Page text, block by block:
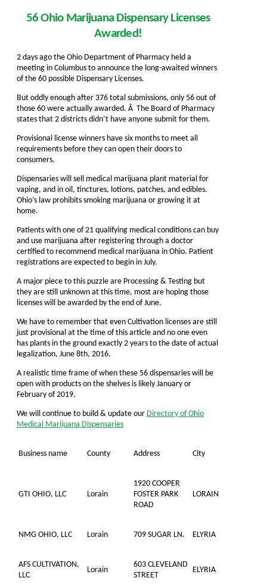
56 Ohio Marijuana Dispensary Licenses
Awarded!
2 days ago the Ohio Department of Pharmacy held a
meeting in Columbus to announce the long-awaited winners
of the 60 possible Dispensary Licenses.
But oddly enough after 376 total submissions, only 56 out of
those 60 were actually awarded. Â The Board of Pharmacy
states that 2 districts didn’t have anyone submit for them.
Provisional license winners have six months to meet all
requirements before they can open their doors to
consumers.
Dispensaries will sell medical marijuana plant material for
vaping, and in oil, tinctures, lotions, patches, and edibles.
Ohio’s law prohibits smoking marijuana or growing it at
home.
Patients with one of 21 qualifying medical conditions can buy
and use marijuana after registering through a doctor
certified to recommend medical marijuana in Ohio. Patient
registrations are expected to begin in July.
A major piece to this puzzle are Processing & Testing but
they are still unknown at this time, most are hoping those
licenses will be awarded by the end of June.
We have to remember that even Cultivation licenses are still
just provisional at the time of this article and no one even
has plants in the ground exactly 2 years to the date of actual
legalization, June 8th, 2016.
A realistic time frame of when these 56 dispensaries will be
open with products on the shelves is likely January or
February of 2019.
We will continue to build & update our Directory of Ohio
Medical Marijuana Dispensaries
Business name County Address City
GTI OHIO, LLC Lorain
1920 COOPER
FOSTER PARK
ROAD
LORAIN
NMG OHIO, LLC Lorain 709 SUGAR LN. ELYRIA
AFS CULTIVATION,
LLC
Lorain
603 CLEVELAND
STREET
ELYRIA